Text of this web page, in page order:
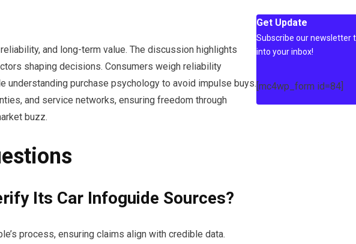
and long-term value. The discussion highlights
shaping decisions. Consumers weigh reliability
understanding purchase psychology to avoid impulse buys.
and service networks, ensuring freedom through
buzz.
Its Car Infoguide Sources?
process, ensuring claims align with credible data.
Get Update
Subscribe our newsletter
into your inbox!
[mc4wp_form id=84]